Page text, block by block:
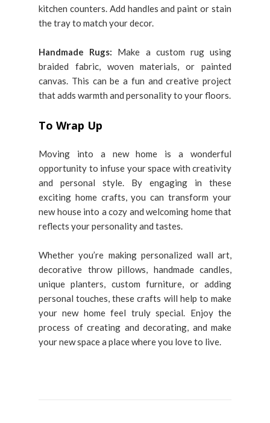
kitchen counters. Add handles and paint or stain
the tray to match your decor.
Handmade Rugs: Make a custom rug using
braided fabric, woven materials, or painted
canvas. This can be a fun and creative project
that adds warmth and personality to your floors.
To Wrap Up
Moving into a new home is a wonderful
opportunity to infuse your space with creativity
and personal style. By engaging in these
exciting home crafts, you can transform your
new house into a cozy and welcoming home that
reflects your personality and tastes.
Whether you’re making personalized wall art,
decorative throw pillows, handmade candles,
unique planters, custom furniture, or adding
personal touches, these crafts will help to make
your new home feel truly special. Enjoy the
process of creating and decorating, and make
your new space a place where you love to live.